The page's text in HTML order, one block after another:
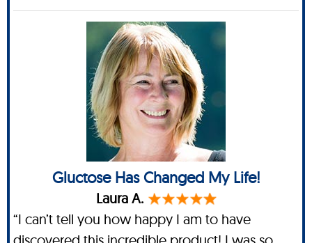
Gluctose Has Changed My Life!
Laura A.
“I can’t tell you how happy I am to have